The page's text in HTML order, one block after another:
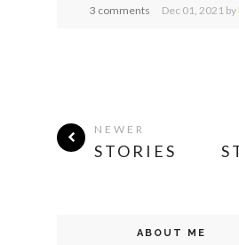
3 comments Dec 01, 2021 by
NEWER
STORIES
ABOUT ME